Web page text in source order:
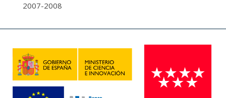
2007-2008